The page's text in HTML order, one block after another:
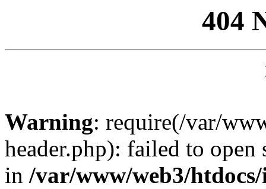
404
Warning: require(/var/
header.php): failed to
in /var/www/web3/